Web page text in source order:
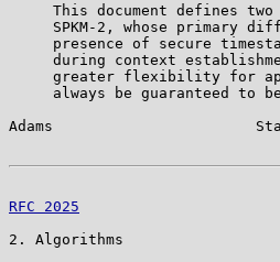
This document defines
SPKM-2, whose primary
presence of secure
during context
greater flexibility for
always be guaranteed to
Adams
RFC 2025
2. Algorithms